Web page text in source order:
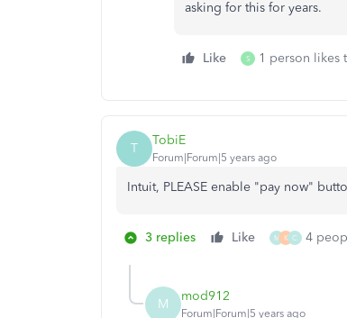
asking for this for years.
Like S 1 person likes
T TobiE
Forum|Forum|5 years ago
Intuit, PLEASE enable "pay now"
3 replies Like M K C 4
M mod912
Forum|Forum|5 years ago